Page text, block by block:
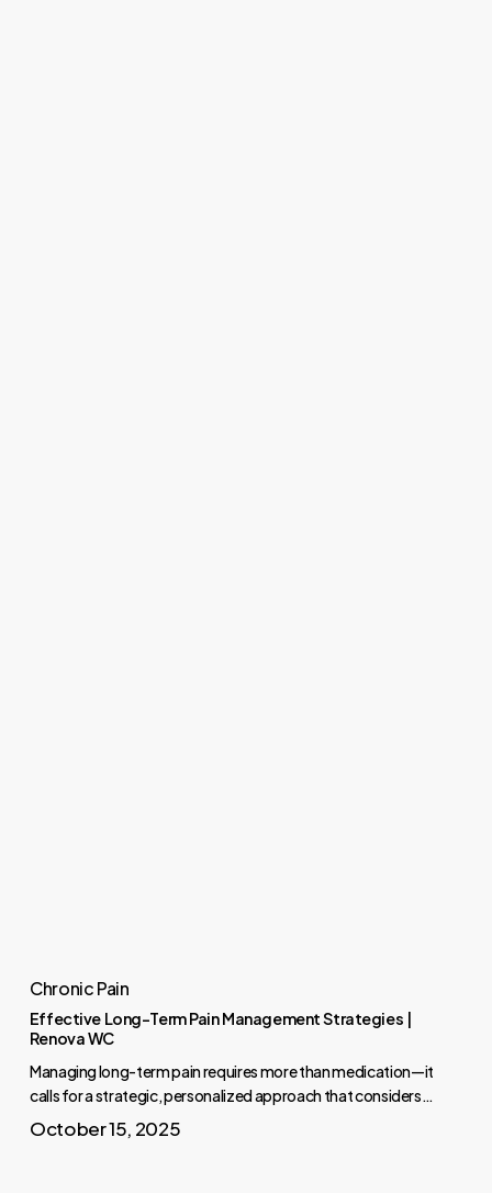
Chronic Pain
Effective Long-Term Pain Management Strategies |
Renova WC
Managing long-term pain requires more than medication—it
calls for a strategic, personalized approach that considers…
October 15, 2025